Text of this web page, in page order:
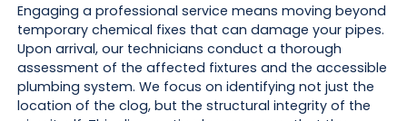
Engaging a professional service means moving beyond
temporary chemical fixes that can damage your pipes.
Upon arrival, our technicians conduct a thorough
assessment of the affected fixtures and the accessible
plumbing system. We focus on identifying not just the
location of the clog, but the structural integrity of the